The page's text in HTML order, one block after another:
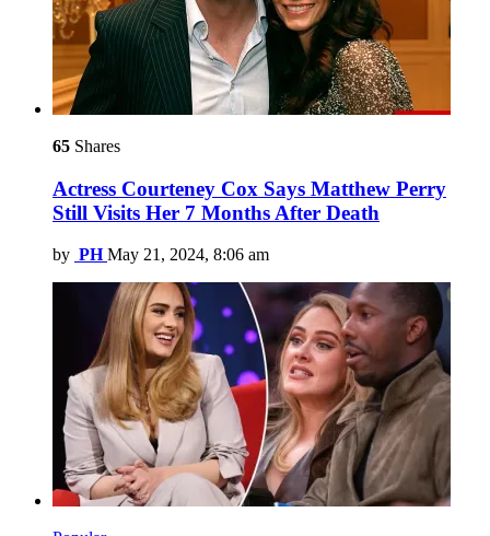
65 Shares
Actress Courteney Cox Says Matthew Perry
Still Visits Her 7 Months After Death
by PH May 21, 2024, 8:06 am